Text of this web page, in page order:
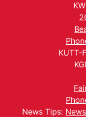
KUTT-
News Tips: